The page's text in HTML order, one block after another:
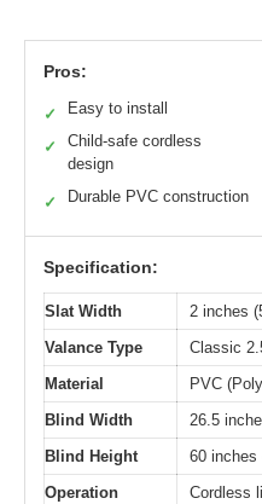
Pros:
✓ Easy to install
✓
Child-safe cordless
design
✓ Durable PVC construction
Specification:
Slat Width
2 inches
Valance Type
Classic
Material
PVC
Blind Width
26.5
Blind Height
60 inches
Operation
Cordless